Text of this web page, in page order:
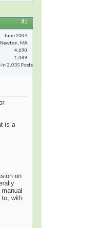
#1
June 2004
Newton, MA
4,690
1,089
in 2,035 Posts
is a
on
to, with